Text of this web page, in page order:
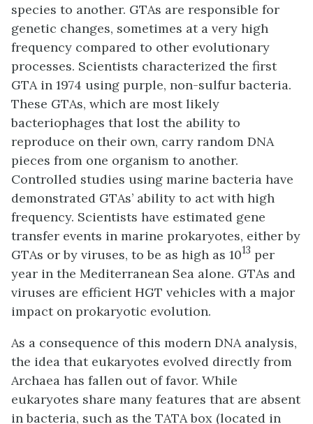
species to another. GTAs are responsible for
genetic changes, sometimes at a very high
frequency compared to other evolutionary
processes. Scientists characterized the first
GTA in 1974 using purple, non-sulfur bacteria.
These GTAs, which are most likely
bacteriophages that lost the ability to
reproduce on their own, carry random DNA
pieces from one organism to another.
Controlled studies using marine bacteria have
demonstrated GTAs’ ability to act with high
frequency. Scientists have estimated gene
transfer events in marine prokaryotes, either by
GTAs or by viruses, to be as high as 1013 per
year in the Mediterranean Sea alone. GTAs and
viruses are efficient HGT vehicles with a major
impact on prokaryotic evolution.
As a consequence of this modern DNA analysis,
the idea that eukaryotes evolved directly from
Archaea has fallen out of favor. While
eukaryotes share many features that are absent
in bacteria, such as the TATA box (located in